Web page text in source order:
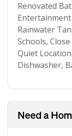
Renovated
Entertainment
Rainwater
Schools,
Quiet
Dishwasher,
Need a